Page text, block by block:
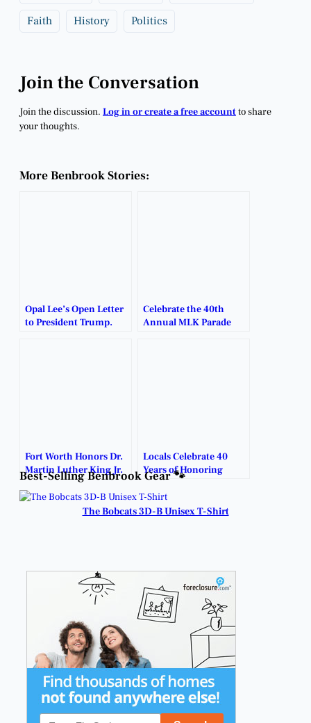
Faith History Politics
Join the Conversation
Join the discussion. Log in or create a free accountto share
your thoughts.
More Benbrook Stories:
Opal Lee’s Open Letter
to President Trump.
Celebrate the 40th
Annual MLK Parade
Fort Worth Honors Dr.
Martin Luther King Jr.
with Annual Parade
and Events.
Locals Celebrate 40
Years of Honoring
MLK’s Legacy.
Best-Selling Benbrook Gear 🐾
The Bobcats 3D-B Unisex T-Shirt